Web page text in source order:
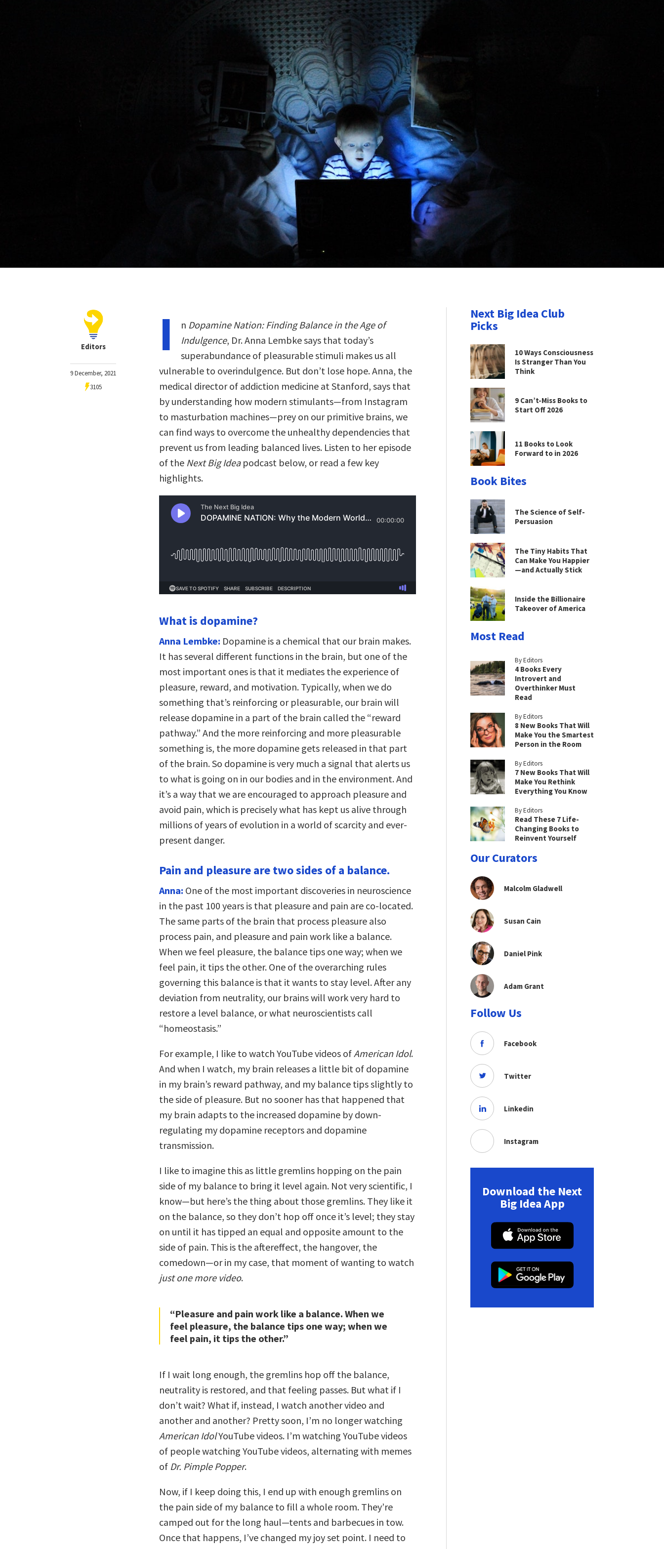
Editors
9 December, 2021
3105
I n Dopamine Nation: Finding Balance in the Age of
Indulgence, Dr. Anna Lembke says that today’s
superabundance of pleasurable stimuli makes us all
vulnerable to overindulgence. But don’t lose hope. Anna, the
medical director of addiction medicine at Stanford, says that
by understanding how modern stimulants—from Instagram
to masturbation machines—prey on our primitive brains, we
can find ways to overcome the unhealthy dependencies that
prevent us from leading balanced lives. Listen to her episode
of the Next Big Ideapodcast below, or read a few key
highlights.
What is dopamine?
Anna Lembke: Dopamine is a chemical that our brain makes.
It has several different functions in the brain, but one of the
most important ones is that it mediates the experience of
pleasure, reward, and motivation. Typically, when we do
something that’s reinforcing or pleasurable, our brain will
release dopamine in a part of the brain called the “reward
pathway.” And the more reinforcing and more pleasurable
something is, the more dopamine gets released in that part
of the brain. So dopamine is very much a signal that alerts us
to what is going on in our bodies and in the environment. And
it’s a way that we are encouraged to approach pleasure and
avoid pain, which is precisely what has kept us alive through
millions of years of evolution in a world of scarcity and ever-
present danger.
Pain and pleasure are two sides of a balance.
Anna: One of the most important discoveries in neuroscience
in the past 100 years is that pleasure and pain are co-located.
The same parts of the brain that process pleasure also
process pain, and pleasure and pain work like a balance.
When we feel pleasure, the balance tips one way; when we
feel pain, it tips the other. One of the overarching rules
governing this balance is that it wants to stay level. After any
deviation from neutrality, our brains will work very hard to
restore a level balance, or what neuroscientists call
“homeostasis.”
For example, I like to watch YouTube videos ofAmerican Idol.
And when I watch, my brain releases a little bit of dopamine
in my brain’s reward pathway, and my balance tips slightly to
the side of pleasure. But no sooner has that happened that
my brain adapts to the increased dopamine by down-
regulating my dopamine receptors and dopamine
transmission.
I like to imagine this as little gremlins hopping on the pain
side of my balance to bring it level again. Not very scientific, I
know—but here’s the thing about those gremlins. They like it
on the balance, so they don’t hop off once it’s level; they stay
on until it has tipped an equal and opposite amount to the
side of pain. This is the aftereffect, the hangover, the
comedown—or in my case, that moment of wanting to watch
just one more video.
“Pleasure and pain work like a balance. When we
feel pleasure, the balance tips one way; when we
feel pain, it tips the other.”
If I wait long enough, the gremlins hop off the balance,
neutrality is restored, and that feeling passes. But what if I
don’t wait? What if, instead, I watch another video and
another and another? Pretty soon, I’m no longer watching
American IdolYouTube videos. I’m watching YouTube videos
of people watching YouTube videos, alternating with memes
of Dr. Pimple Popper.
Now, if I keep doing this, I end up with enough gremlins on
the pain side of my balance to fill a whole room. They’re
camped out for the long haul—tents and barbecues in tow.
Once that happens, I’ve changed my joy set point. I need to
Next Big Idea Club
Picks
10 Ways Consciousness
Is Stranger Than You
Think
9 Can’t-Miss Books to
Start Off 2026
11 Books to Look
Forward to in 2026
Book Bites
The Science of Self-
Persuasion
The Tiny Habits That
Can Make You Happier
—and Actually Stick
Inside the Billionaire
Takeover of America
Most Read
By Editors
4 Books Every
Introvert and
Overthinker Must
Read
By Editors
8 New Books That Will
Make You the Smartest
Person in the Room
By Editors
7 New Books That Will
Make You Rethink
Everything You Know
By Editors
Read These 7 Life-
Changing Books to
Reinvent Yourself
Our Curators
Malcolm Gladwell
Susan Cain
Daniel Pink
Adam Grant
Follow Us
Facebook
Twitter
Linkedin
Instagram
Download the Next
Big Idea App